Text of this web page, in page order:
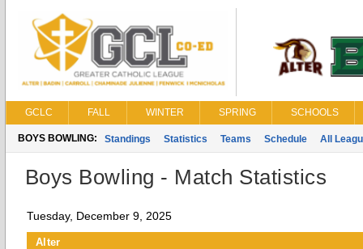
GCLC FALL WINTER SPRING SCHOOLS
BOYS BOWLING: Standings Statistics Teams Schedule All
Boys Bowling - Match Statistics
Tuesday, December 9, 2025
Alter